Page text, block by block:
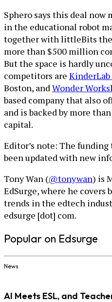
Sphero says this deal
in the educational robot
together with littleBits the
more than $500 million
But the space is hardly
competitors are
Boston, andWonder
based company that also
and is backed by more
capital.
Editor’s note: The
been updated with new
Tony Wan (@tonywan) is
EdSurge, where he covers
trends in the edtech
edsurge [dot] com.
Popular on Edsurge
News
AI Meets ESL, and